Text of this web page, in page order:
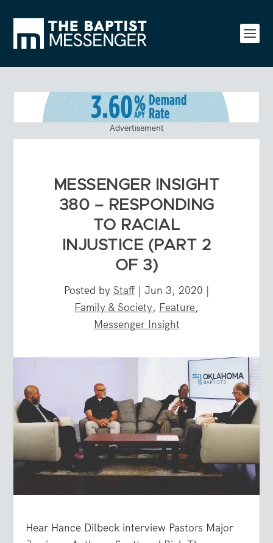
Advertisement
MESSENGER INSIGHT
380 – RESPONDING
TO RACIAL
INJUSTICE (PART 2
OF 3)
Posted by Staff| Jun 3, 2020 |
Family & Society, Feature,
Messenger Insight
Hear Hance Dilbeck interview Pastors Major